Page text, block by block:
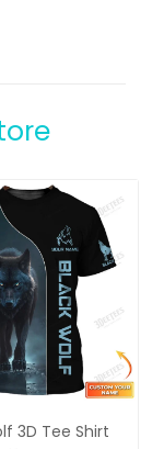
3D Tee Shirt